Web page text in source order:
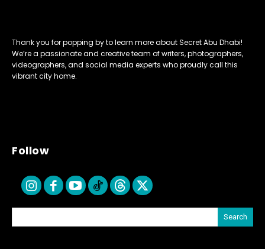
Thank you for popping by to learn more about Secret Abu Dhabi!
We’re a passionate and creative team of writers, photographers,
videographers, and social media experts who proudly call this
vibrant city home.
Follow
Search